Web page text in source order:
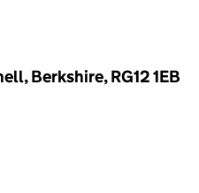
Berkshire, RG12 1EB